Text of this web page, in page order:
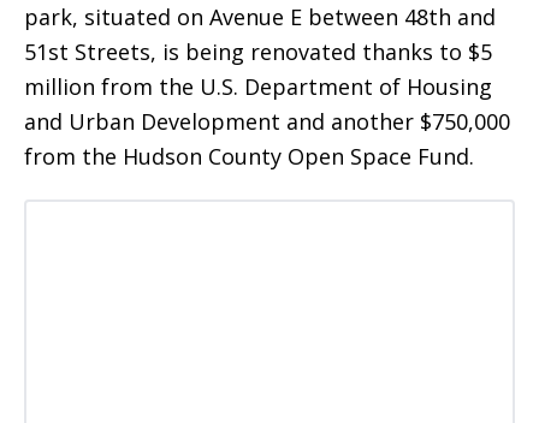
park, situated on Avenue E between 48th and
51st Streets, is being renovated thanks to $5
million from the U.S. Department of Housing
and Urban Development and another $750,000
from the Hudson County Open Space Fund.